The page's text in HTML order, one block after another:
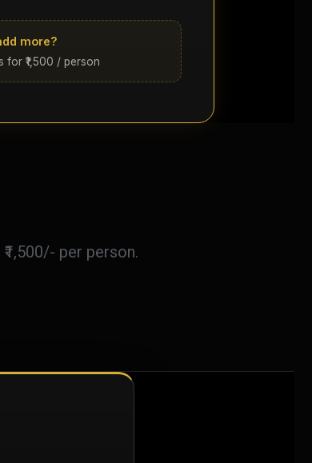
more?
for ₹1,500 / person
per person.